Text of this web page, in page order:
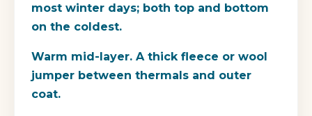
most winter days; both top and bottom
on the coldest.
Warm mid-layer. A thick fleece or wool
jumper between thermals and outer
coat.